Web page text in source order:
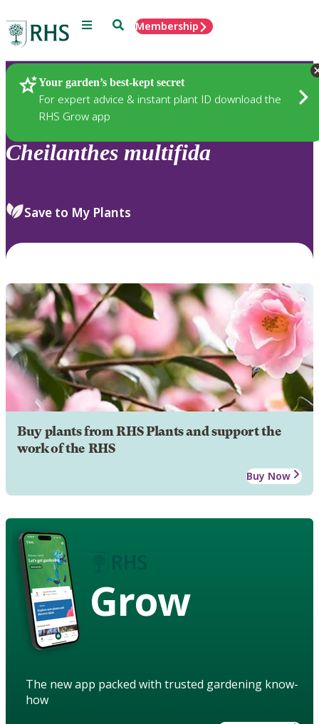
Menu SearchMembership
Your garden’s best-kept secret
For expert advice & instant plant ID download the
RHS Grow app
Plants
Cheilanthes multifida
Save to My Plants
Buy plants from RHS Plants and support the
work of the RHS
Buy Now
Grow
The new app packed with trusted gardening know-
how